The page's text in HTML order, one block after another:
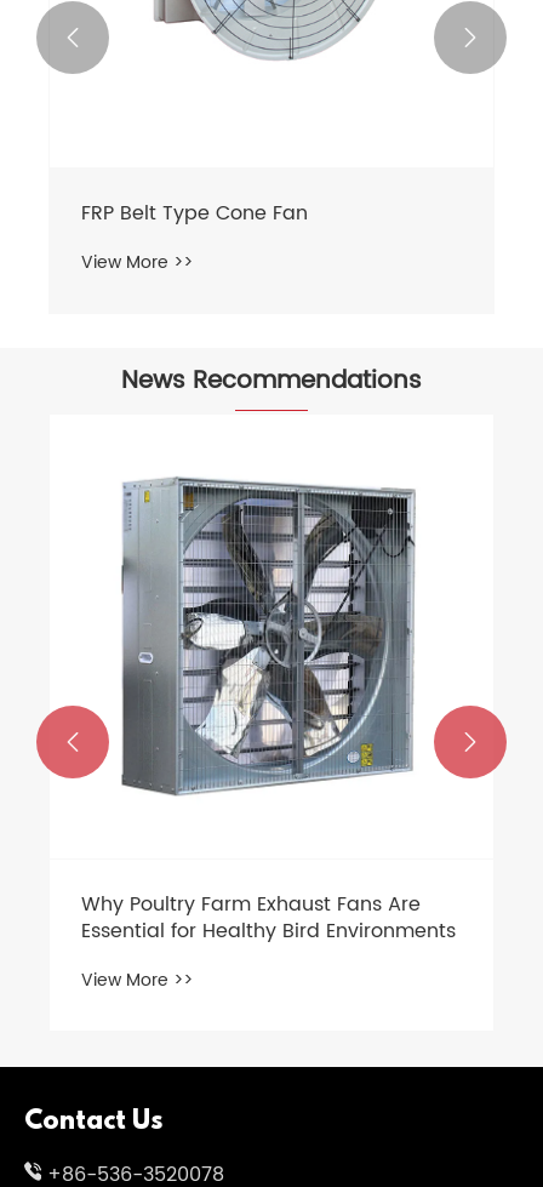
FRP Belt Type Cone Fan
View More >>
 
News Recommendations
Why Poultry Farm Exhaust Fans Are
Essential for Healthy Bird Environments
View More >>
 
Contact Us
+86-536-3520078